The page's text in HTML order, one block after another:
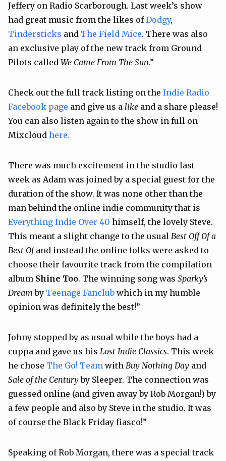
Jeffery on Radio Scarborough. Last week’s show
had great music from the likes ofDodgy,
Tindersticks and The Field Mice. There was also
an exclusive play of the new track from Ground
Pilots called We Came From The Sun.”
Check out the full track listing on the Indie Radio
Facebook page and give us a like and a share please!
You can also listen again to the show in full on
Mixcloud here.
There was much excitement in the studio last
week as Adam was joined by a special guest for the
duration of the show. It was none other than the
man behind the online indie community that is
Everything Indie Over 40 himself, the lovely Steve.
This meant a slight change to the usual Best Off Of a
Best Ofand instead the online folks were asked to
choose their favourite track from the compilation
album Shine Too. The winning song was Sparky’s
Dream by Teenage Fanclub which in my humble
opinion was definitely the best!”
Johny stopped by as usual while the boys had a
cuppa and gave us his Lost Indie Classics. This week
he chose The Go! Team with Buy Nothing Day and
Sale of the Centuryby Sleeper. The connection was
guessed online (and given away by Rob Morgan!) by
a few people and also by Steve in the studio. It was
of course the Black Friday fiasco!”
Speaking of Rob Morgan, there was a special track